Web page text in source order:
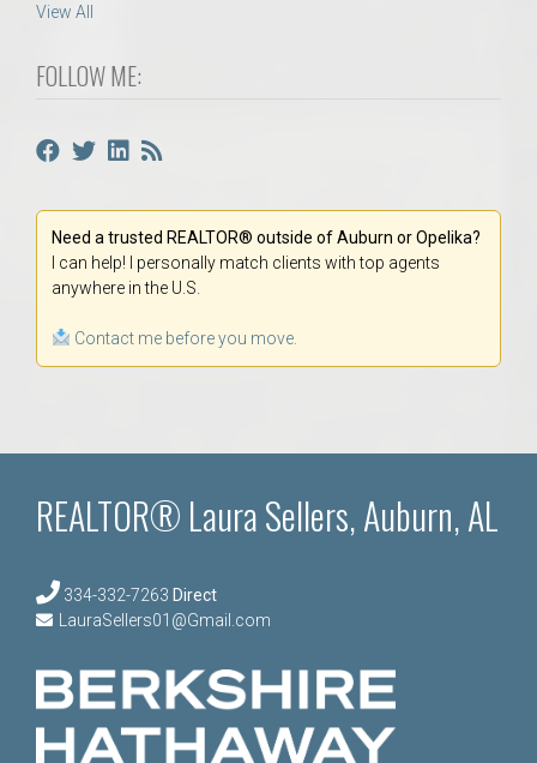
View All
FOLLOW ME:
Need a trusted REALTOR® outside of Auburn or Opelika?
I can help! I personally match clients with top agents
anywhere in the U.S.
Contact me before you move.
REALTOR® Laura Sellers, Auburn, AL
334-332-7263 Direct
LauraSellers01@Gmail.com